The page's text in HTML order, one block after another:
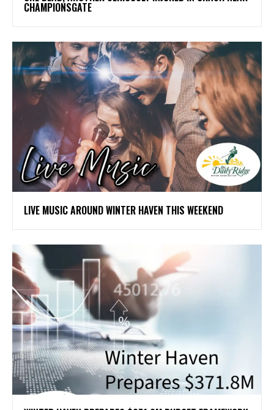
CHAMPIONSGATE
LIVE MUSIC AROUND WINTER HAVEN THIS WEEKEND